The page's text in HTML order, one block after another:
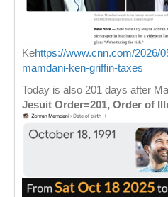
Kehttps://www.cnn.com/2026/
mamdani-ken-griffin-taxes
Today is also 201 days after
Jesuit Order=201, Order of